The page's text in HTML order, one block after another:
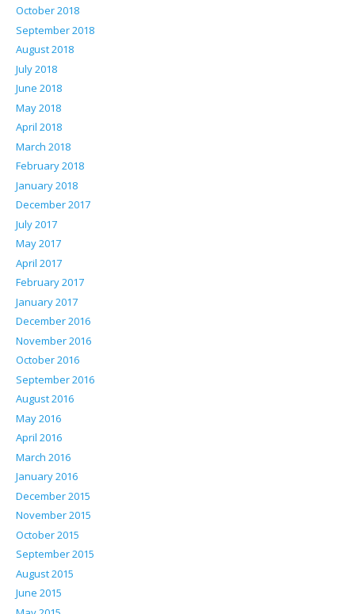
October 2018
September 2018
August 2018
July 2018
June 2018
May 2018
April 2018
March 2018
February 2018
January 2018
December 2017
July 2017
May 2017
April 2017
February 2017
January 2017
December 2016
November 2016
October 2016
September 2016
August 2016
May 2016
April 2016
March 2016
January 2016
December 2015
November 2015
October 2015
September 2015
August 2015
June 2015